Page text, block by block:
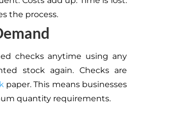
the process.
checks anytime using any
stock again. Checks are
paper. This means businesses
quantity requirements.